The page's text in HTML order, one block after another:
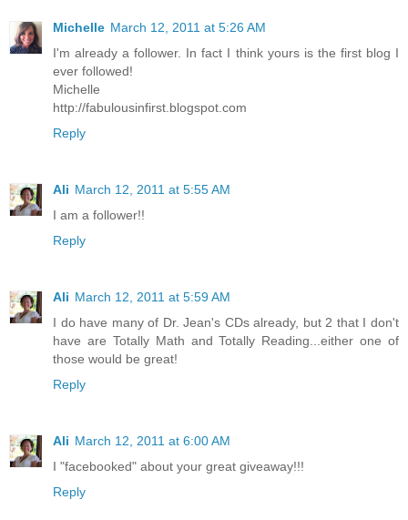
Michelle March 12, 2011 at 5:26 AM
I'm already a follower. In fact I think yours is the first blog I
ever followed!
Michelle
http://fabulousinfirst.blogspot.com
Reply
Ali March 12, 2011 at 5:55 AM
I am a follower!!
Reply
Ali March 12, 2011 at 5:59 AM
I do have many of Dr. Jean's CDs already, but 2 that I don't
have are Totally Math and Totally Reading...either one of
those would be great!
Reply
Ali March 12, 2011 at 6:00 AM
I "facebooked" about your great giveaway!!!
Reply